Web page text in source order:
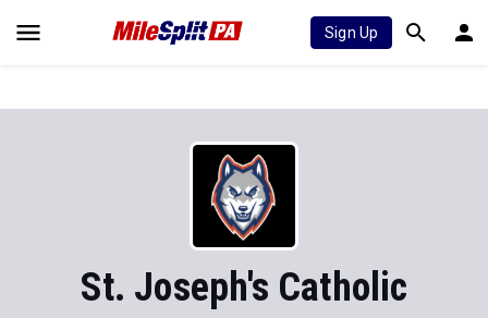
Sign Up
St. Joseph's Catholic